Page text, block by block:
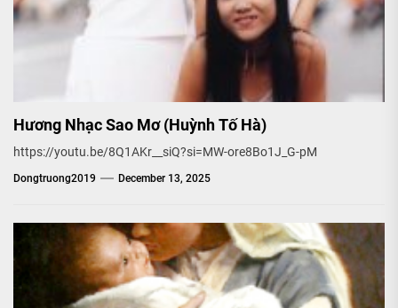
Hương Nhạc Sao Mơ (Huỳnh Tố Hà)
https://youtu.be/8Q1AKr__siQ?si=MW-ore8Bo1J_G-pM
Dongtruong2019 December 13, 2025